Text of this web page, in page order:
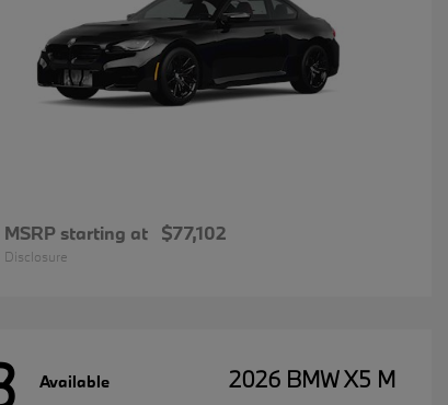
MSRP starting at $77,102
Disclosure
Available 2026 BMW X5 M